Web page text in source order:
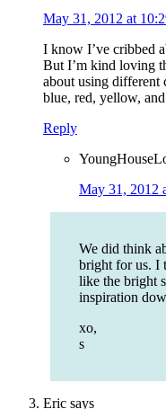
May 31, 2012 at
I know I’ve cribbed
But I’m kind loving
about using different
blue, red, yellow,
Reply
May 31, 2012
We did think
bright for us. I
like the bright
inspiration
xo,
s
Eric says